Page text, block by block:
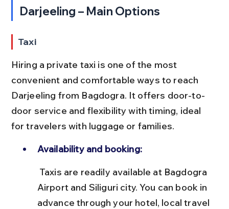
Darjeeling – Main Options
Taxi
Hiring a private taxi is one of the most
convenient and comfortable ways to reach
Darjeeling from Bagdogra. It offers door-to-
door service and flexibility with timing, ideal
for travelers with luggage or families.
Availability and booking:
Airport and Siliguri city. You can book in
advance through your hotel, local travel